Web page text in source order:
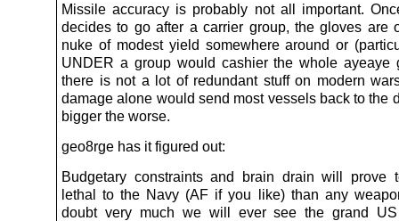
Missile accuracy is probably not all important.
decides to go after a carrier group, the gloves are
nuke of modest yield somewhere around or
UNDER a group would cashier the whole ayeaye
there is not a lot of redundant stuff on modern
damage alone would send most vessels back to the
bigger the worse.
geo8rge has it figured out:
Budgetary constraints and brain drain will prove
lethal to the Navy (AF if you like) than any
doubt very much we will ever see the grand